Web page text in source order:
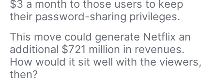
$3 a month to those users to keep
their password-sharing privileges.
This move could generate Netflix an
additional $721 million in revenues.
How would it sit well with the viewers,
then?